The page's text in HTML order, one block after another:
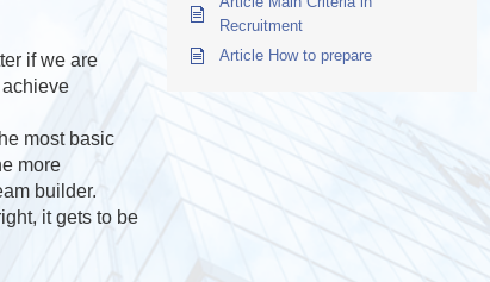
if we are
most basic
more
builder.
it gets to be
Recruitment
Article How to prepare